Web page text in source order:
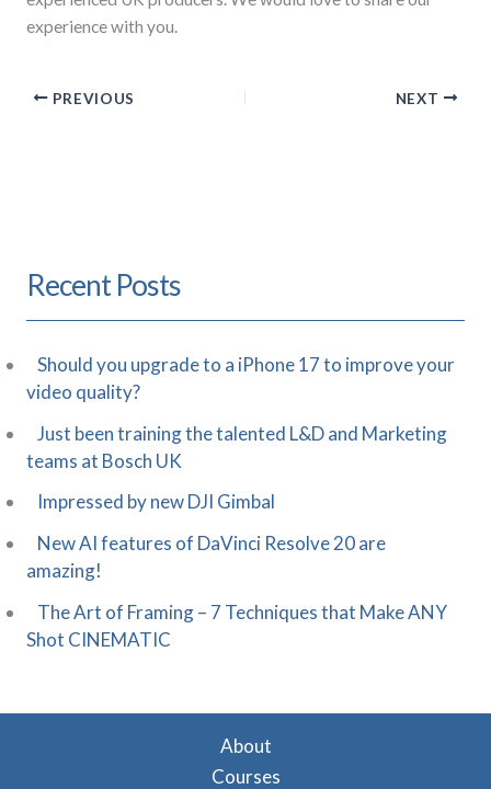
experience with you.
PREVIOUS NEXT
Recent Posts
Should you upgrade to a iPhone 17 to improve your
video quality?
Just been training the talented L&D and Marketing
teams at Bosch UK
Impressed by new DJI Gimbal
New AI features of DaVinci Resolve 20 are
amazing!
The Art of Framing – 7 Techniques that Make ANY
Shot CINEMATIC
About
Courses